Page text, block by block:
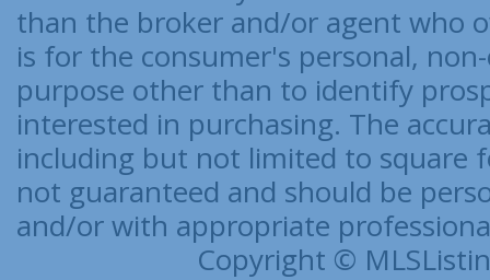
than the broker and/or agent who
is for the consumer's personal,
purpose other than to identify
interested in purchasing. The
including but not limited to square
not guaranteed and should be
and/or with appropriate
Copyright ©